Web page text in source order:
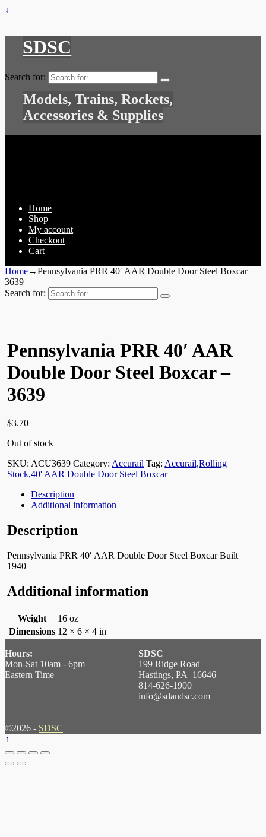
↓
SDSC
Search for:
Models, Trains, Rockets,
Accessories & Supplies
Home
Shop
My account
Checkout
Cart
Home→Pennsylvania PRR 40′ AAR Double Door Steel Boxcar –
3639
Search for:
Pennsylvania PRR 40′ AAR
Double Door Steel Boxcar –
3639
$3.70
Out of stock
SKU:ACU3639 Category:Accurail Tag:Accurail,Rolling
Stock,40' AAR Double Door Steel Boxcar
Description
Additional information
Description
Pennsylvania PRR 40′ AAR Double Door Steel Boxcar Built
1940
Additional information
Weight
16 oz
Dimensions 12 × 6 × 4 in
Hours:
Mon-Sat 10am - 6pm
Eastern Time
SDSC
199 Ridge Road
Hastings, PA 16646
814-626-1900
info@sdandsc.com
©2026 - SDSC
↑